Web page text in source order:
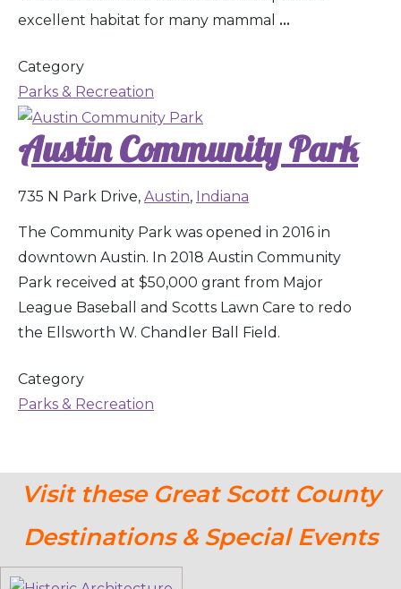
excellent habitat for many mammal ...
Category
Parks & Recreation
Austin Community Park
735 N Park Drive, Austin, Indiana
The Community Park was opened in 2016 in
downtown Austin. In 2018 Austin Community
Park received at $50,000 grant from Major
League Baseball and Scotts Lawn Care to redo
the Ellsworth W. Chandler Ball Field.
Category
Parks & Recreation
Visit these Great Scott County
Destinations & Special Events